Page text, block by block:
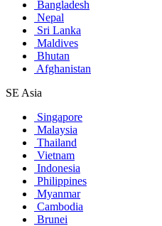
Bangladesh
Nepal
Sri Lanka
Maldives
Bhutan
Afghanistan
SE Asia
Singapore
Malaysia
Thailand
Vietnam
Indonesia
Philippines
Myanmar
Cambodia
Brunei